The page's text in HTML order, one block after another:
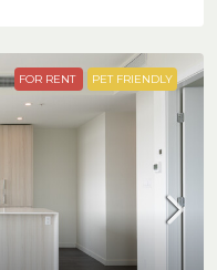
FOR RENT PET FRIENDLY